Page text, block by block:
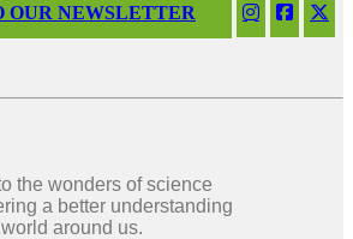
OUR NEWSLETTER
the wonders of science
a better understanding
around us.